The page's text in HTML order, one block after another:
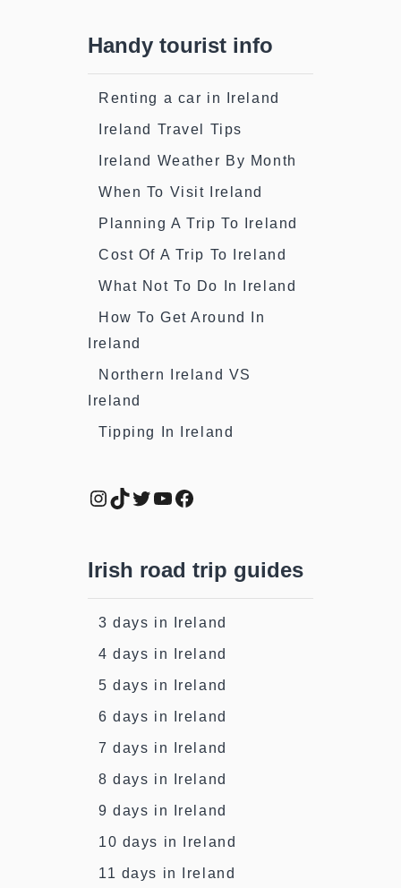
Handy tourist info
Renting a car in Ireland
Ireland Travel Tips
Ireland Weather By Month
When To Visit Ireland
Planning A Trip To Ireland
Cost Of A Trip To Ireland
What Not To Do In Ireland
How To Get Around In
Ireland
Northern Ireland VS
Ireland
Tipping In Ireland
Instagram
TikTok
Twitter
YouTube
Facebook
Irish road trip guides
3 days in Ireland
4 days in Ireland
5 days in Ireland
6 days in Ireland
7 days in Ireland
8 days in Ireland
9 days in Ireland
10 days in Ireland
11 days in Ireland